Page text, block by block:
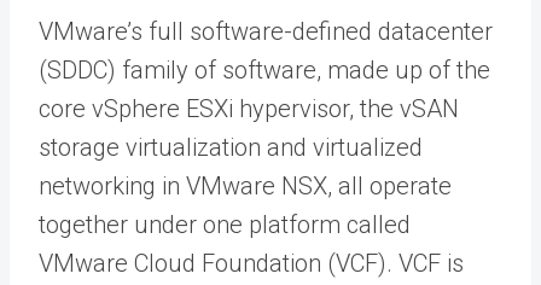
VMware’s full software-defined datacenter
(SDDC) family of software, made up of the
core vSphere ESXi hypervisor, the vSAN
storage virtualization and virtualized
networking in VMware NSX, all operate
together under one platform called
VMware Cloud Foundation (VCF). VCF is